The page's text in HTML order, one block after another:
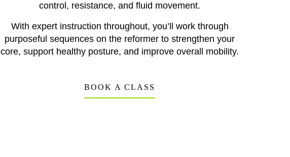
control, resistance, and fluid movement.
With expert instruction throughout, you’ll work through
purposeful sequences on the reformer to strengthen your
core, support healthy posture, and improve overall mobility.
BOOK A CLASS